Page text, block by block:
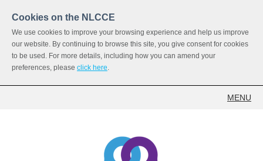
Cookies on the NLCCE
We use cookies to improve your browsing experience and help us improve
our website. By continuing to browse this site, you give consent for cookies
to be used. For more details, including how you can amend your
preferences, please click here.
MENU